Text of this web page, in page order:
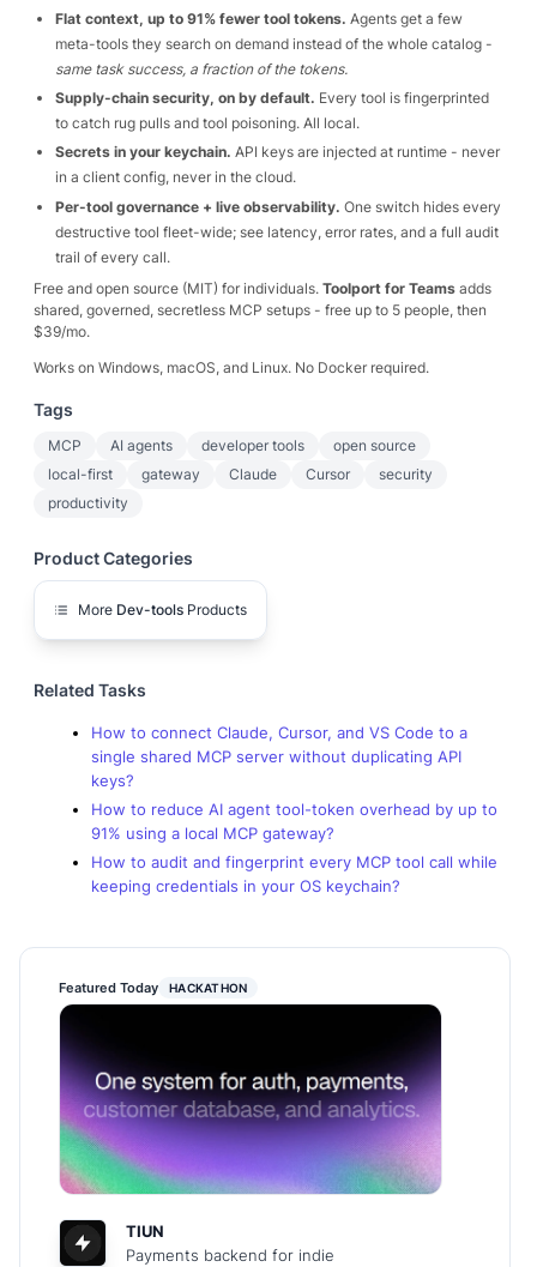
Flat context, up to 91% fewer tool tokens. Agents get a few
meta-tools they search on demand instead of the whole catalog -
same task success, a fraction of the tokens.
Supply-chain security, on by default. Every tool is fingerprinted
to catch rug pulls and tool poisoning. All local.
Secrets in your keychain. API keys are injected at runtime - never
in a client config, never in the cloud.
Per-tool governance + live observability. One switch hides every
destructive tool fleet-wide; see latency, error rates, and a full audit
trail of every call.
Free and open source (MIT) for individuals. Toolport for Teams adds
shared, governed, secretless MCP setups - free up to 5 people, then
$39/mo.
Works on Windows, macOS, and Linux. No Docker required.
Tags
MCP AI agents developer tools
open source
local-first
gateway Claude Cursor
security
productivity
Product Categories
More Dev-tools Products
Related Tasks
How to connect Claude, Cursor, and VS Code to a
single shared MCP server without duplicating API
keys?
How to reduce AI agent tool-token overhead by up to
91% using a local MCP gateway?
How to audit and fingerprint every MCP tool call while
keeping credentials in your OS keychain?
Featured Today HACKATHON
TIUN
Payments backend for indie